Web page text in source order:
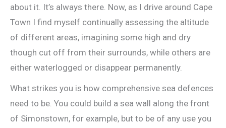
about it. It’s always there. Now, as I drive around Cape
Town I find myself continually assessing the altitude
of different areas, imagining some high and dry
though cut off from their surrounds, while others are
either waterlogged or disappear permanently.
What strikes you is how comprehensive sea defences
need to be. You could build a sea wall along the front
of Simonstown, for example, but to be of any use you